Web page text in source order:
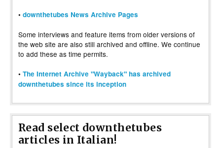
• downthetubes News Archive Pages
Some interviews and feature items from older versions of
the web site are also still archived and offline. We continue
to add these as time permits.
• The Internet Archive "Wayback" has archived
downthetubes since its inception
Read select downthetubes
articles in Italian!